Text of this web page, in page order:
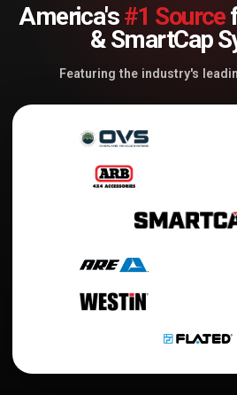
America's#1 Source
& SmartCap
Featuring the industry's